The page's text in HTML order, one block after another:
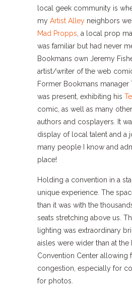
local geek community is
my Artist Alley neighbors
Mad Propps , a local prop
was familiar but had never
Bookmans own Jeremy
artist/writer of the web
Former Bookmans manager
was present, exhibiting his
comic, as well as many
authors and cosplayers. It
display of local talent and a
many people I know and
place!
Holding a convention in a
unique experience. The
than it was with the
seats stretching above us.
lighting was extraordinary
aisles were wider than at the
Convention Center allowing
congestion, especially for
for photos.